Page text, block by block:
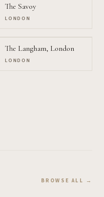
The Savoy
LONDON
The Langham, London
LONDON
BROWSE ALL →